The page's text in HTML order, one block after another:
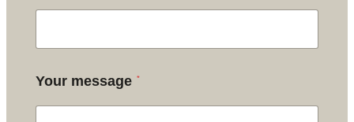
Your message *